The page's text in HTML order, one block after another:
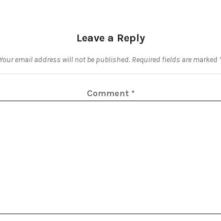
Leave a Reply
Your email address will not be published. Required fields are marked
Comment *